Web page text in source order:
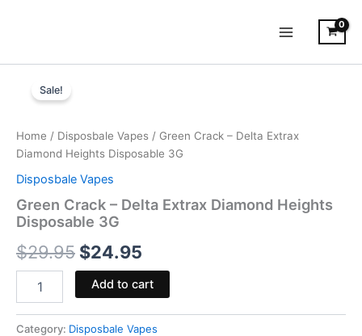
Sale!
Home / Disposbale Vapes / Green Crack – Delta Extrax
Diamond Heights Disposable 3G
Disposbale Vapes
Green Crack – Delta Extrax Diamond Heights
Disposable 3G
$29.95
was:
$29.95.
$24.95
is:
Crack
Extrax
Diamond
Disposable
3G
quantity
Add to cart
Category: Disposbale Vapes